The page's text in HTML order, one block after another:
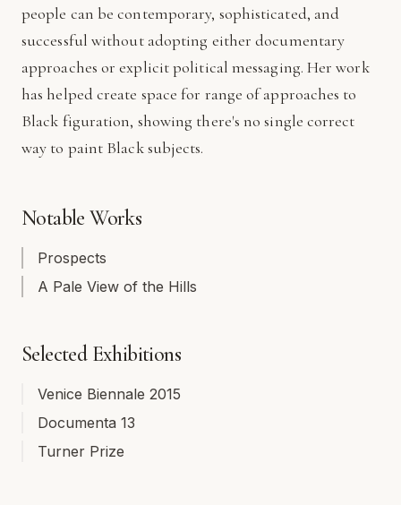
people can be contemporary, sophisticated, and
successful without adopting either documentary
approaches or explicit political messaging. Her work
has helped create space for range of approaches to
Black figuration, showing there's no single correct
way to paint Black subjects.
Notable Works
Prospects
A Pale View of the Hills
Selected Exhibitions
Venice Biennale 2015
Documenta 13
Turner Prize